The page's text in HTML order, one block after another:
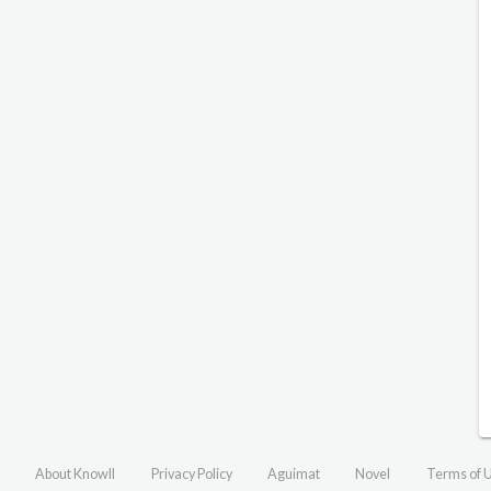
About Knowll Privacy Policy Aguimat Novel Terms of